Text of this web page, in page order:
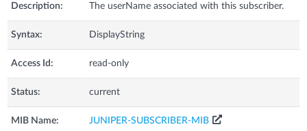
Description: The userName associated with this subscriber.
Syntax: DisplayString
Access Id: read-only
Status: current
MIB Name: JUNIPER-SUBSCRIBER-MIB